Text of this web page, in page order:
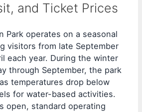
and Ticket Prices
Park operates on a seasonal
visitors from late September
each year. During the winter
through September, the park
temperatures drop below
for water-based activities.
open, standard operating